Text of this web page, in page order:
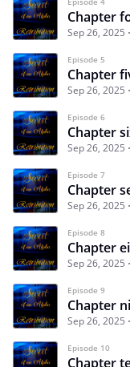
Chapter
Sep 26, 2025
Episode 5
Chapter
Sep 26, 2025
Episode 6
Chapter
Sep 26, 2025
Episode 7
Chapter
Sep 26, 2025
Episode 8
Chapter
Sep 26, 2025
Episode 9
Chapter
Sep 26, 2025
Episode 10
Chapter